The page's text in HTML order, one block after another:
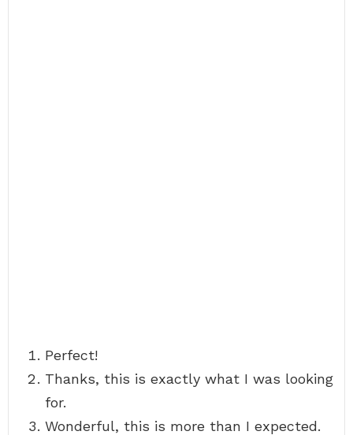
Perfect!
Thanks, this is exactly what I was looking
for.
Wonderful, this is more than I expected.